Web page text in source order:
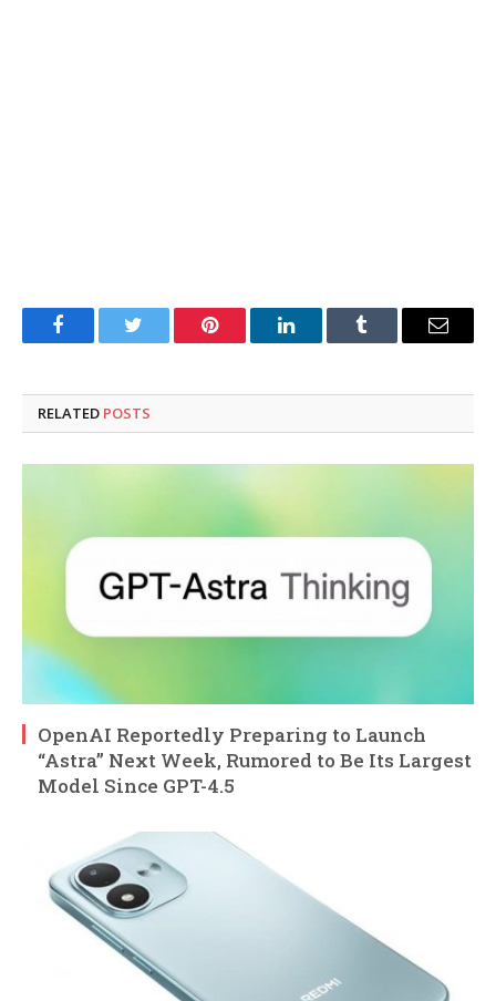
FacebookTwitter Pinterest LinkedInTumblr Email
RELATED POSTS
OpenAI Reportedly Preparing to Launch
“Astra” Next Week, Rumored to Be Its Largest
Model Since GPT-4.5